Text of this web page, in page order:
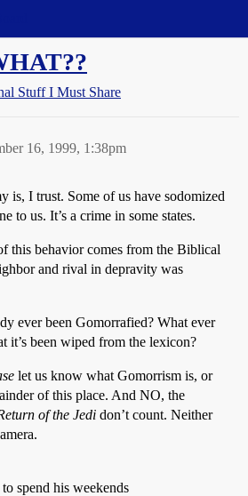
Stuff I Must Share
16, 1999, 1:38pm
is, I trust. Some of us have sodomized
to us. It’s a crime in some states.
this behavior comes from the Biblical
and rival in depravity was
ever been Gomorrafied? What ever
it’s been wiped from the lexicon?
let us know what Gomorrism is, or
of this place. And NO, the
of the Jedi don’t count. Neither
spend his weekends